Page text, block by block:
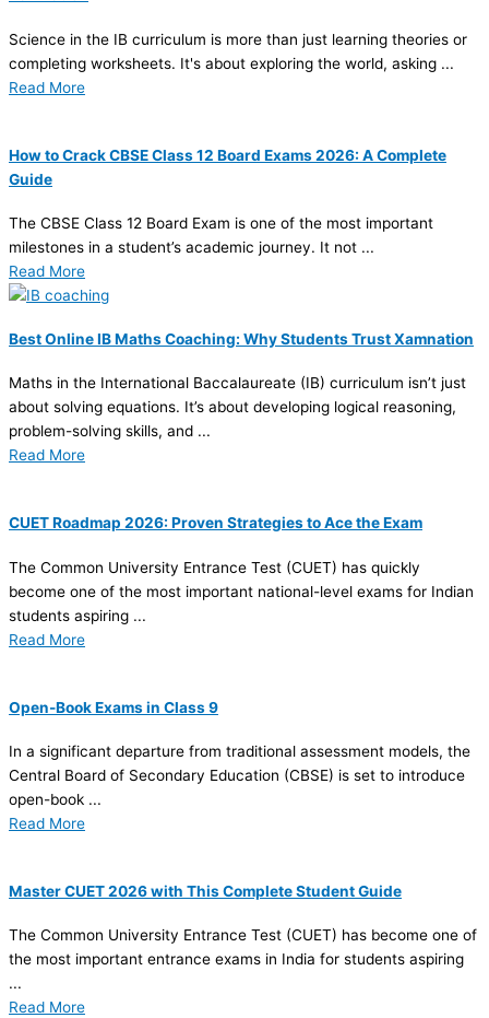
Science in the IB curriculum is more than just learning theories or
completing worksheets. It's about exploring the world, asking ...
Read More
How to Crack CBSE Class 12 Board Exams 2026: A Complete
Guide
The CBSE Class 12 Board Exam is one of the most important
milestones in a student’s academic journey. It not ...
Read More
Best Online IB Maths Coaching: Why Students Trust Xamnation
Maths in the International Baccalaureate (IB) curriculum isn’t just
about solving equations. It’s about developing logical reasoning,
problem-solving skills, and ...
Read More
CUET Roadmap 2026: Proven Strategies to Ace the Exam
The Common University Entrance Test (CUET) has quickly
become one of the most important national-level exams for Indian
students aspiring ...
Read More
Open-Book Exams in Class 9
In a significant departure from traditional assessment models, the
Central Board of Secondary Education (CBSE) is set to introduce
open-book ...
Read More
Master CUET 2026 with This Complete Student Guide
The Common University Entrance Test (CUET) has become one of
the most important entrance exams in India for students aspiring
...
Read More